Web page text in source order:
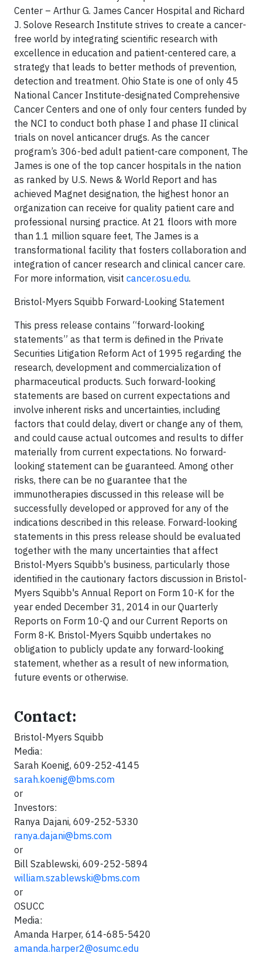
Center – Arthur G. James Cancer Hospital and Richard
J. Solove Research Institute strives to create a cancer-
free world by integrating scientific research with
excellence in education and patient-centered care, a
strategy that leads to better methods of prevention,
detection and treatment. Ohio State is one of only 45
National Cancer Institute-designated Comprehensive
Cancer Centers and one of only four centers funded by
the NCI to conduct both phase I and phase II clinical
trials on novel anticancer drugs. As the cancer
program’s 306-bed adult patient-care component, The
James is one of the top cancer hospitals in the nation
as ranked by U.S. News & World Report and has
achieved Magnet designation, the highest honor an
organization can receive for quality patient care and
professional nursing practice. At 21 floors with more
than 1.1 million square feet, The James is a
transformational facility that fosters collaboration and
integration of cancer research and clinical cancer care.
For more information, visit cancer.osu.edu.
Bristol-Myers Squibb Forward-Looking Statement
This press release contains “forward-looking
statements” as that term is defined in the Private
Securities Litigation Reform Act of 1995 regarding the
research, development and commercialization of
pharmaceutical products. Such forward-looking
statements are based on current expectations and
involve inherent risks and uncertainties, including
factors that could delay, divert or change any of them,
and could cause actual outcomes and results to differ
materially from current expectations. No forward-
looking statement can be guaranteed. Among other
risks, there can be no guarantee that the
immunotherapies discussed in this release will be
successfully developed or approved for any of the
indications described in this release. Forward-looking
statements in this press release should be evaluated
together with the many uncertainties that affect
Bristol-Myers Squibb's business, particularly those
identified in the cautionary factors discussion in Bristol-
Myers Squibb's Annual Report on Form 10-K for the
year ended December 31, 2014 in our Quarterly
Reports on Form 10-Q and our Current Reports on
Form 8-K. Bristol-Myers Squibb undertakes no
obligation to publicly update any forward-looking
statement, whether as a result of new information,
future events or otherwise.
Contact:
Bristol-Myers Squibb
Media:
Sarah Koenig, 609-252-4145
sarah.koenig@bms.com
or
Investors:
Ranya Dajani, 609-252-5330
ranya.dajani@bms.com
or
Bill Szablewski, 609-252-5894
william.szablewski@bms.com
or
OSUCC
Media:
Amanda Harper, 614-685-5420
amanda.harper2@osumc.edu